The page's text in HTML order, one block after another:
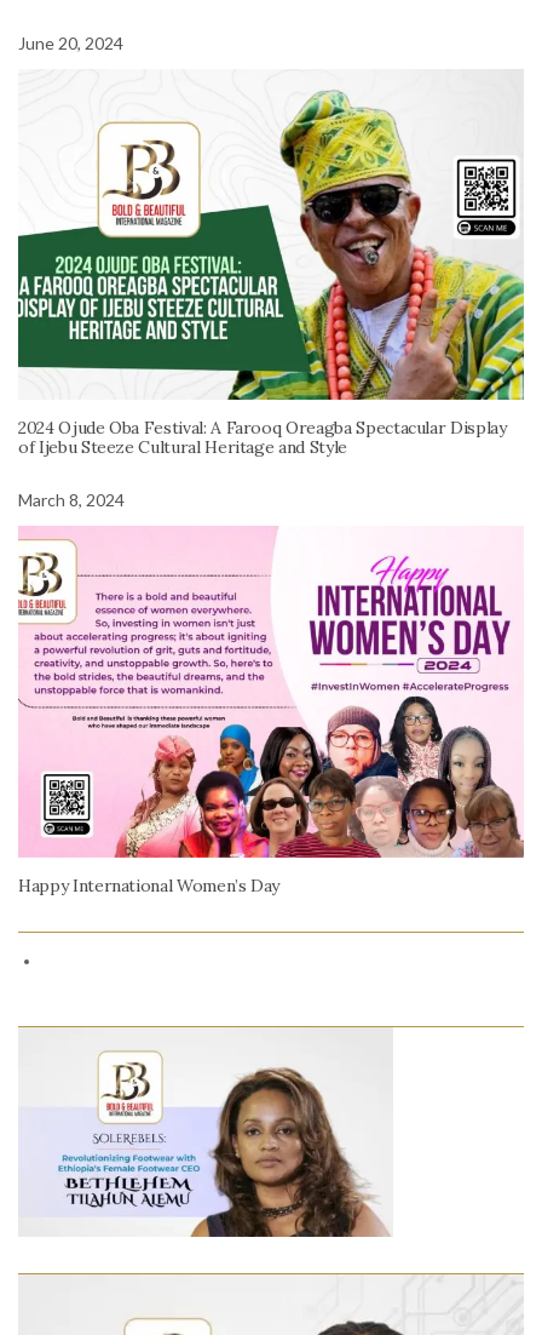
June 20, 2024
2024 Ojude Oba Festival: A Farooq Oreagba Spectacular Display
of Ijebu Steeze Cultural Heritage and Style
March 8, 2024
Happy International Women’s Day